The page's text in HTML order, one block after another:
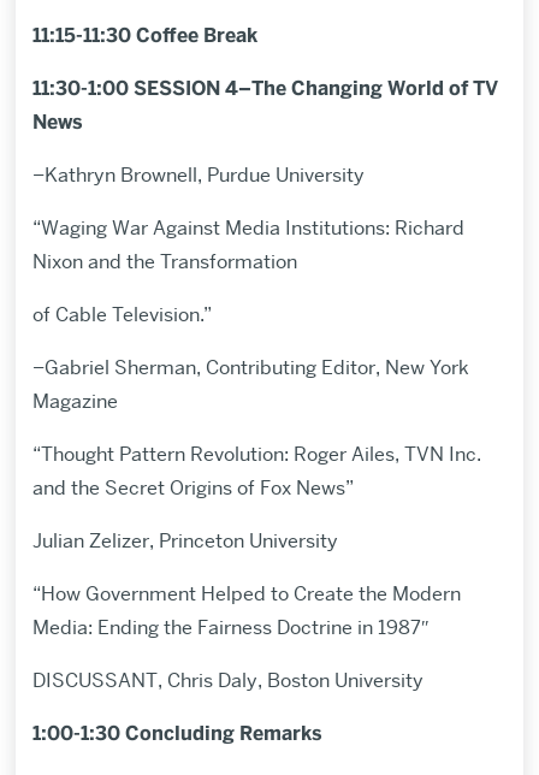
11:15-11:30 Coffee Break
11:30-1:00 SESSION 4–The Changing World of TV
News
–Kathryn Brownell, Purdue University
“Waging War Against Media Institutions: Richard
Nixon and the Transformation
of Cable Television.”
–Gabriel Sherman, Contributing Editor, New York
Magazine
“Thought Pattern Revolution: Roger Ailes, TVN Inc.
and the Secret Origins of Fox News”
Julian Zelizer, Princeton University
“How Government Helped to Create the Modern
Media: Ending the Fairness Doctrine in 1987″
DISCUSSANT, Chris Daly, Boston University
1:00-1:30 Concluding Remarks